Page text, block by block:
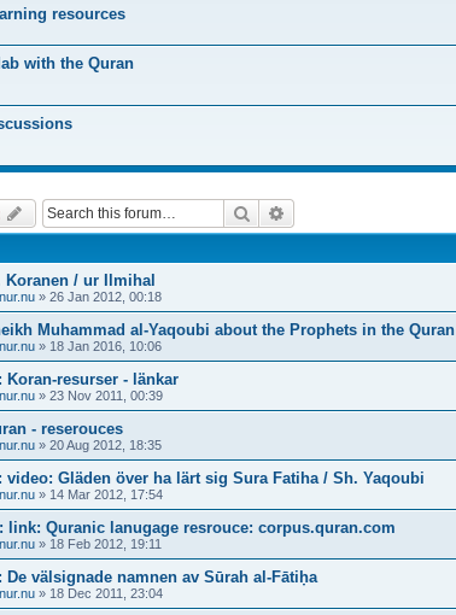
resources
with the Quran
Search
Koranen / ur Ilmihal
nur.nu » 26 Jan 2012, 00:18
Muhammad al-Yaqoubi about the Prophets in the Quran
nur.nu » 18 Jan 2016, 10:06
Koran-resurser - länkar
nur.nu » 23 Nov 2011, 00:39
- reserouces
nur.nu » 20 Aug 2012, 18:35
video: Gläden över ha lärt sig Sura Fatiha / Sh. Yaqoubi
nur.nu » 14 Mar 2012, 17:54
link: Quranic lanugage resrouce: corpus.quran.com
nur.nu » 18 Feb 2012, 19:11
De välsignade namnen av Sūrah al-Fātiḥa
nur.nu » 18 Dec 2011, 23:04